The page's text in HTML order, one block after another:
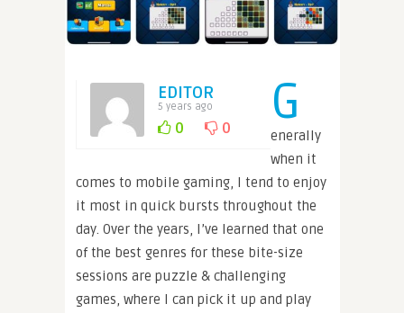
EDITOR
5 years ago
0 0 G
enerally
when it
comes to mobile gaming, I tend to enjoy
it most in quick bursts throughout the
day. Over the years, I’ve learned that one
of the best genres for these bite-size
sessions are puzzle & challenging
games, where I can pick it up and play